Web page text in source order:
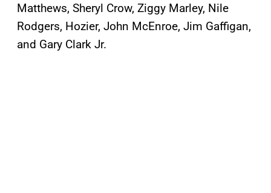
Matthews, Sheryl Crow, Ziggy Marley, Nile
Rodgers, Hozier, John McEnroe, Jim Gaffigan,
and Gary Clark Jr.